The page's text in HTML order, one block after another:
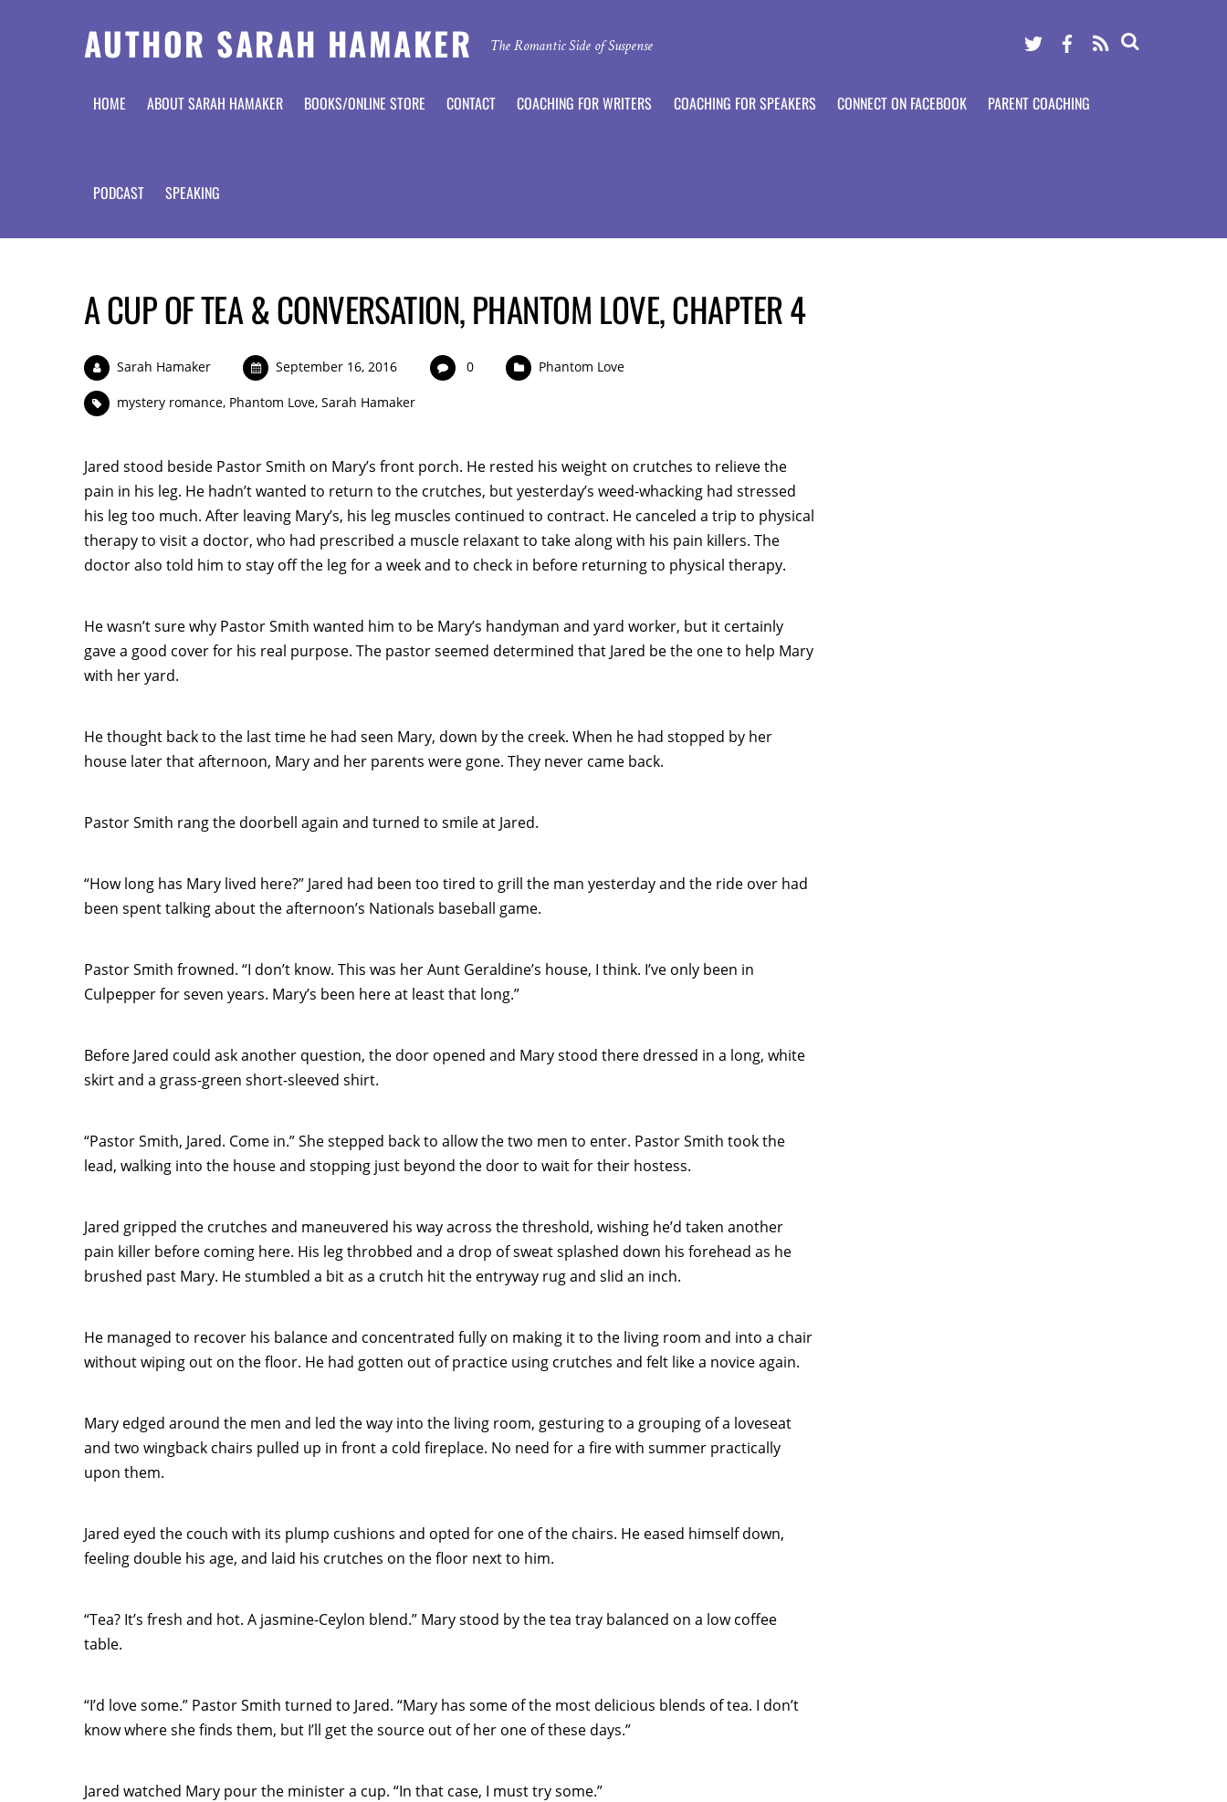
AUTHOR SARAH HAMAKER The Romantic Side of Suspense TwitterFacebook
RSS
HOME ABOUT SARAH HAMAKER BOOKS/ONLINE STORE CONTACT COACHING FOR WRITERS COACHING FOR SPEAKERS CONNECT ON FACEBOOK PARENT COACHING
PODCAST SPEAKING
A CUP OF TEA & CONVERSATION, PHANTOM LOVE, CHAPTER 4
Sarah Hamaker September 16, 2016 0 Phantom Love
mystery romance, Phantom Love, Sarah Hamaker
Jared stood beside Pastor Smith on Mary’s front porch. He rested his weight on crutches to relieve the
pain in his leg. He hadn’t wanted to return to the crutches, but yesterday’s weed-whacking had stressed
his leg too much. After leaving Mary’s, his leg muscles continued to contract. He canceled a trip to physical
therapy to visit a doctor, who had prescribed a muscle relaxant to take along with his pain killers. The
doctor also told him to stay off the leg for a week and to check in before returning to physical therapy.
He wasn’t sure why Pastor Smith wanted him to be Mary’s handyman and yard worker, but it certainly
gave a good cover for his real purpose. The pastor seemed determined that Jared be the one to help Mary
with her yard.
He thought back to the last time he had seen Mary, down by the creek. When he had stopped by her
house later that afternoon, Mary and her parents were gone. They never came back.
Pastor Smith rang the doorbell again and turned to smile at Jared.
“How long has Mary lived here?” Jared had been too tired to grill the man yesterday and the ride over had
been spent talking about the afternoon’s Nationals baseball game.
Pastor Smith frowned. “I don’t know. This was her Aunt Geraldine’s house, I think. I’ve only been in
Culpepper for seven years. Mary’s been here at least that long.”
Before Jared could ask another question, the door opened and Mary stood there dressed in a long, white
skirt and a grass-green short-sleeved shirt.
“Pastor Smith, Jared. Come in.” She stepped back to allow the two men to enter. Pastor Smith took the
lead, walking into the house and stopping just beyond the door to wait for their hostess.
Jared gripped the crutches and maneuvered his way across the threshold, wishing he’d taken another
pain killer before coming here. His leg throbbed and a drop of sweat splashed down his forehead as he
brushed past Mary. He stumbled a bit as a crutch hit the entryway rug and slid an inch.
He managed to recover his balance and concentrated fully on making it to the living room and into a chair
without wiping out on the floor. He had gotten out of practice using crutches and felt like a novice again.
Mary edged around the men and led the way into the living room, gesturing to a grouping of a loveseat
and two wingback chairs pulled up in front a cold fireplace. No need for a fire with summer practically
upon them.
Jared eyed the couch with its plump cushions and opted for one of the chairs. He eased himself down,
feeling double his age, and laid his crutches on the floor next to him.
“Tea? It’s fresh and hot. A jasmine-Ceylon blend.” Mary stood by the tea tray balanced on a low coffee
table.
“I’d love some.” Pastor Smith turned to Jared. “Mary has some of the most delicious blends of tea. I don’t
know where she finds them, but I’ll get the source out of her one of these days.”
Jared watched Mary pour the minister a cup. “In that case, I must try some.”